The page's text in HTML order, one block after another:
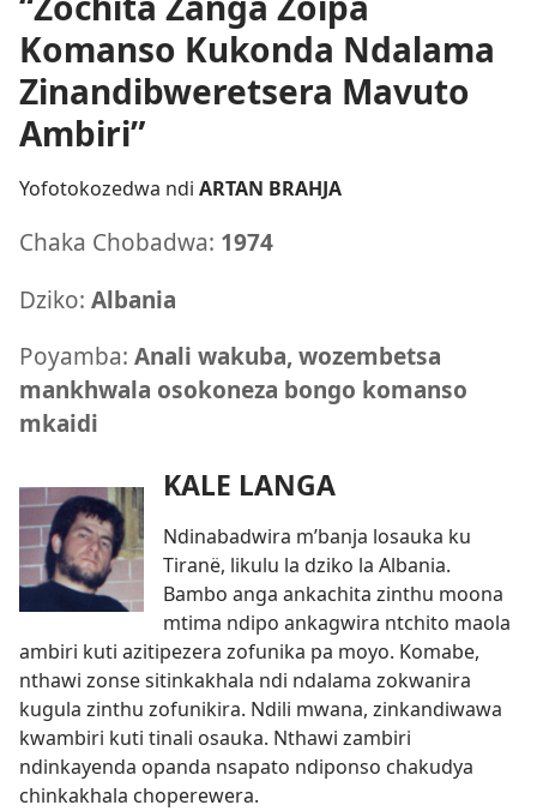
Komanso Kukonda Ndalama
Zinandibweretsera Mavuto
Ambiri”
Yofotokozedwa ndi ARTAN BRAHJA
Chaka Chobadwa: 1974
Dziko: Albania
Poyamba: Anali wakuba, wozembetsa
mankhwala osokoneza bongo komanso
mkaidi
KALE LANGA
Ndinabadwira m’banja losauka ku
Tiranë, likulu la dziko la Albania.
Bambo anga ankachita zinthu moona
mtima ndipo ankagwira ntchito maola
ambiri kuti azitipezera zofunika pa moyo. Komabe,
nthawi zonse sitinkakhala ndi ndalama zokwanira
kugula zinthu zofunikira. Ndili mwana, zinkandiwawa
kwambiri kuti tinali osauka. Nthawi zambiri
ndinkayenda opanda nsapato ndiponso chakudya
chinkakhala choperewera.